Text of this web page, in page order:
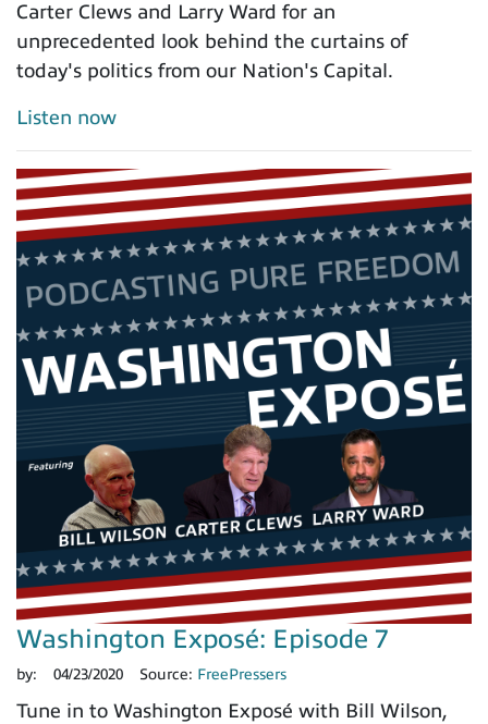
Carter Clews and Larry Ward for an
unprecedented look behind the curtains of
today's politics from our Nation's Capital.
Listen now
Washington Exposé: Episode 7
by: 04/23/2020 Source: FreePressers
Tune in to Washington Exposé with Bill Wilson,